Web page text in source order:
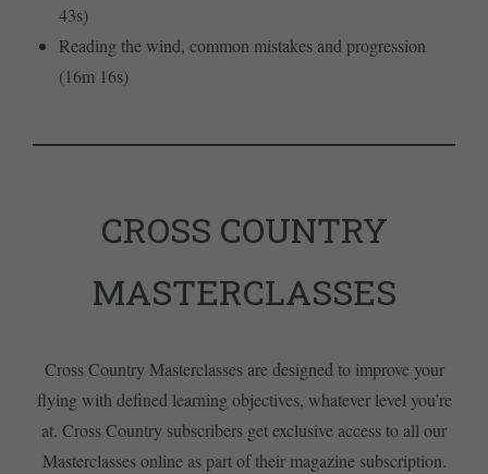
43s)
Reading the wind, common mistakes and progression
(16m 16s)
CROSS COUNTRY
MASTERCLASSES
Cross Country Masterclasses are designed to improve your
flying with defined learning objectives, whatever level you’re
at. Cross Country subscribers get exclusive access to all our
Masterclasses online as part of their magazine subscription.